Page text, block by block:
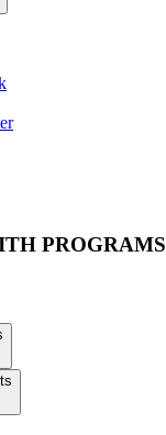
PROGRAMS